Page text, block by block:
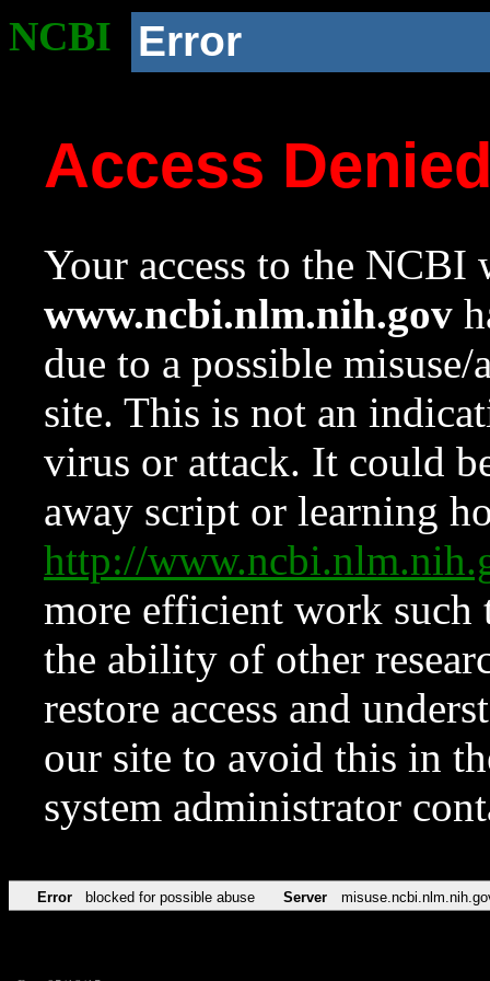
NCBI Error
Access
Your access to the NCBI
www.ncbi.nlm.nih.gov
due to a possible
site. This is not an
virus or attack. It could
away script or learning
http://
more efficient work such
the ability of other
restore access and
our site to avoid this in
system administrator
Error blocked for possible abuse Server